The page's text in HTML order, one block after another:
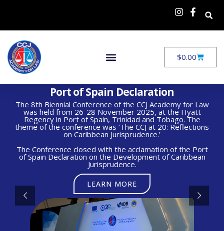
$0.00
Port of Spain Declaration
The 8th Biennial Conference of the CCJ Academy for Law
was held from 26-28 November 2025, at the Hyatt
Regency in Port of Spain, Trinidad and Tobago. The
theme of the conference was ‘The CCJ at 20: Reflections
on Caribbean Jurisprudence.’
The Conference closed with the acclamation of the Port
of Spain Declaration on the Development of Caribbean
Jurisprudence.
LEARN MORE